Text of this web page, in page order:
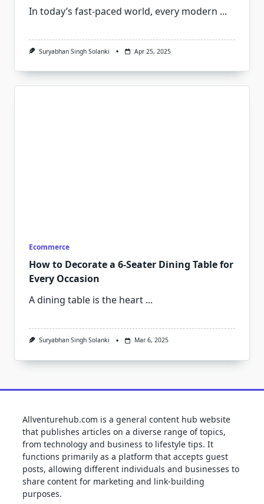
In today’s fast-paced world, every modern ...
Suryabhan Singh Solanki Apr 25, 2025
Ecommerce
How to Decorate a 6-Seater Dining Table for
Every Occasion
A dining table is the heart ...
Suryabhan Singh Solanki Mar 6, 2025
Allventurehub.com is a general content hub website
that publishes articles on a diverse range of topics,
from technology and business to lifestyle tips. It
functions primarily as a platform that accepts guest
posts, allowing different individuals and businesses to
share content for marketing and link-building
purposes.